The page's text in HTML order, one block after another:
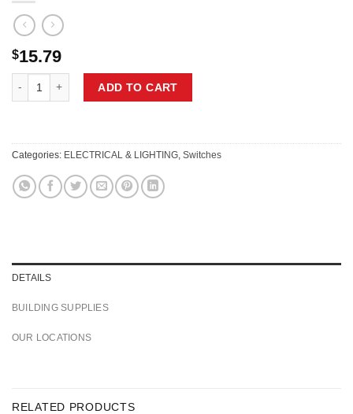
$15.79
ADD TO CART
Categories: ELECTRICAL & LIGHTING Switches
DETAILS
BUILDING SUPPLIES
OUR LOCATIONS
RELATED PRODUCTS